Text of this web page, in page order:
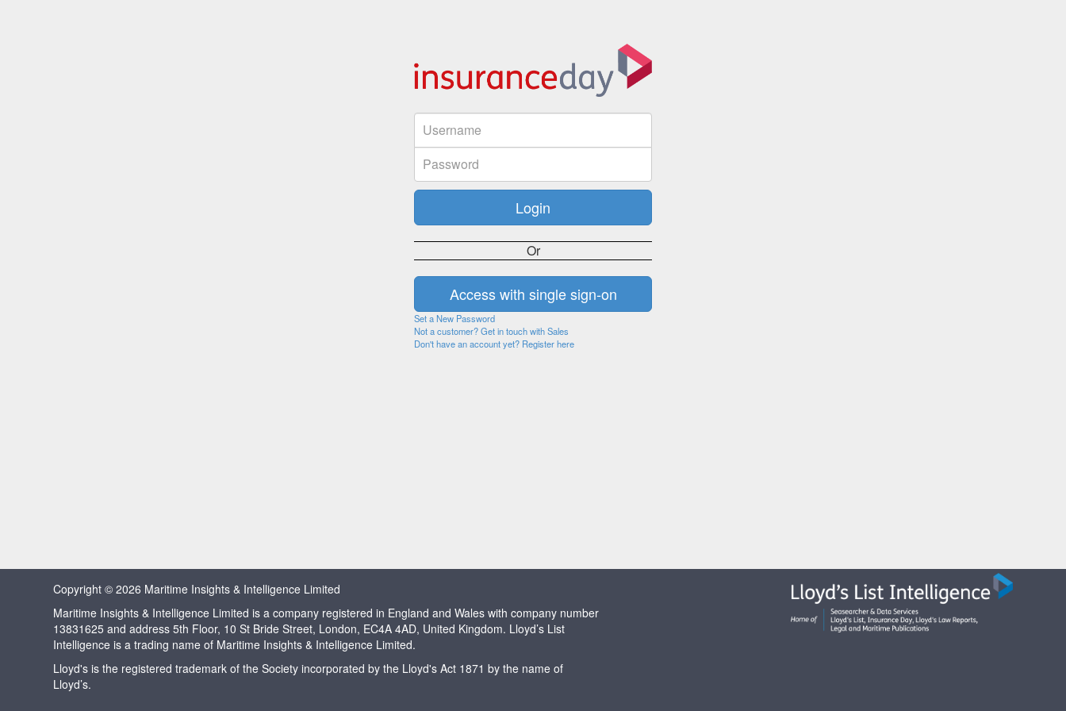
Or
Set a New Password
Not a customer? Get in touch with Sales
Don't have an account yet? Register here
Copyright © 2026 Maritime Insights & Intelligence Limited
Maritime Insights & Intelligence Limited is a company registered in England and Wales with company number
13831625 and address 5th Floor, 10 St Bride Street, London, EC4A 4AD, United Kingdom. Lloyd’s List
Intelligence is a trading name of Maritime Insights & Intelligence Limited.
Lloyd's is the registered trademark of the Society incorporated by the Lloyd's Act 1871 by the name of
Lloyd’s.